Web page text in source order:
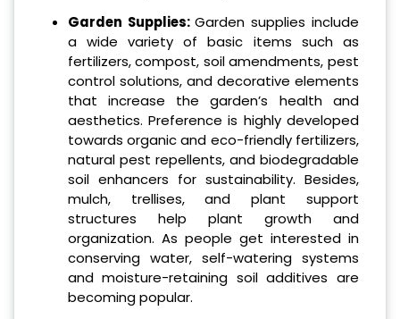
Garden Supplies:Garden supplies include
a wide variety of basic items such as
fertilizers, compost, soil amendments, pest
control solutions, and decorative elements
that increase the garden’s health and
aesthetics. Preference is highly developed
towards organic and eco-friendly fertilizers,
natural pest repellents, and biodegradable
soil enhancers for sustainability. Besides,
mulch, trellises, and plant support
structures help plant growth and
organization. As people get interested in
conserving water, self-watering systems
and moisture-retaining soil additives are
becoming popular.